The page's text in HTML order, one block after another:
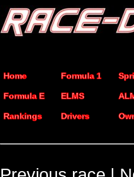
Home Formula 1
Formula E ELMS
Rankings Drivers